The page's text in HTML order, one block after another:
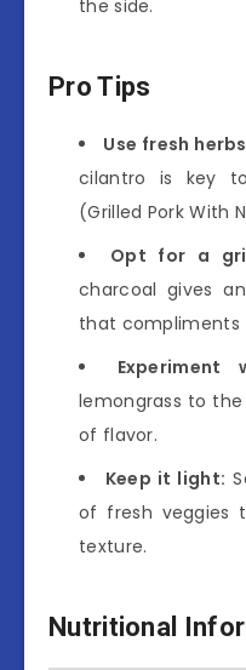
the side.
Pro Tips
Use fresh
cilantro is key
(Grilled Pork With
Opt for a
charcoal gives
that compliments
Experiment
lemongrass to
of flavor.
Keep it light:
of fresh veggies
texture.
Nutritional